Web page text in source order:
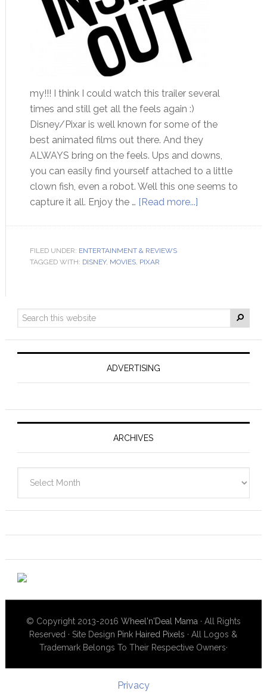
my!!! I think I could watch this trailer several
times and still get all the feels again :)
Disney/Pixar is well known for some of the
best animated films out there. And they
ALWAYS bring on the feels. Ups and downs,
you can easily find yourself attached to a little
clown fish, even a robot. Well this one seems to
capture it all. Enjoy the … [Read more...]
FILED UNDER: ENTERTAINMENT & REVIEWS
TAGGED WITH: DISNEY, MOVIES, PIXAR
ADVERTISING
ARCHIVES
© Copyright 2013-2016 Wheel'n'Deal Mama · All Rights
Reserved · Site Design Pink Haired Pixels · All Logos &
Trademark Belongs To Their Respective Owners·
Privacy